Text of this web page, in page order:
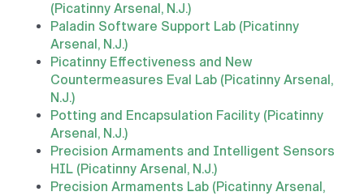
(Picatinny Arsenal, N.J.)
Paladin Software Support Lab (Picatinny
Arsenal, N.J.)
Picatinny Effectiveness and New
Countermeasures Eval Lab (Picatinny Arsenal,
N.J.)
Potting and Encapsulation Facility (Picatinny
Arsenal, N.J.)
Precision Armaments and Intelligent Sensors
HIL (Picatinny Arsenal, N.J.)
Precision Armaments Lab (Picatinny Arsenal,